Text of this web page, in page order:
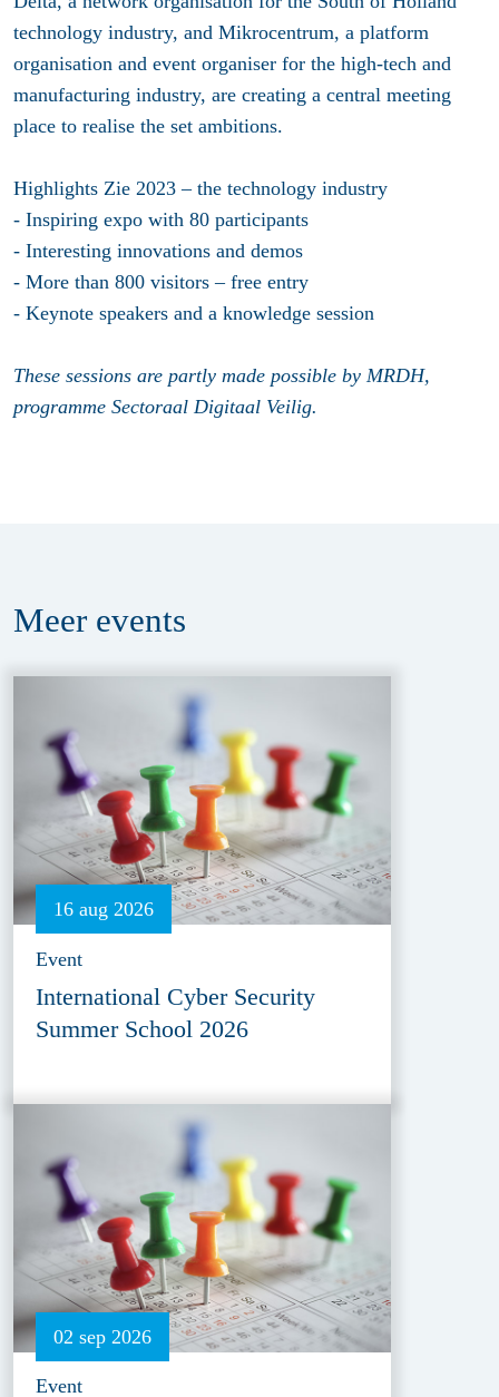
technology industry, and Mikrocentrum, a platform
organisation and event organiser for the high-tech and
manufacturing industry, are creating a central meeting
place to realise the set ambitions.
Highlights Zie 2023 – the technology industry
- Inspiring expo with 80 participants
- Interesting innovations and demos
- More than 800 visitors – free entry
- Keynote speakers and a knowledge session
These sessions are partly made possible by MRDH,
programme Sectoraal Digitaal Veilig.
Meer events
16 aug 2026
Event
International Cyber Security
Summer School 2026
02 sep 2026
Event